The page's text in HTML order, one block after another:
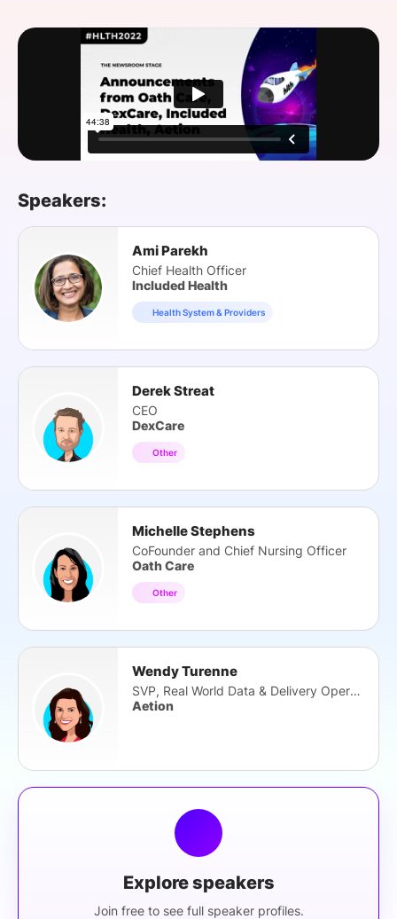
Speakers:
Ami Parekh
Chief Health Officer
Included Health
Health System & Providers
Derek Streat
CEO
DexCare
Other
Michelle Stephens
CoFounder and Chief Nursing Officer
Oath Care
Other
Wendy Turenne
SVP, Real World Data & Delivery Operations
Aetion
Explore speakers
Join free to see full speaker profiles.